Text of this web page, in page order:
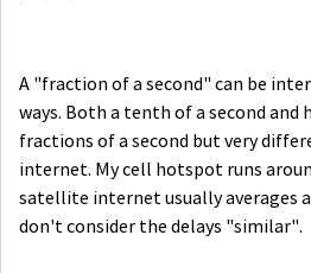
A "fraction of a second" can be
ways. Both a tenth of a second and
fractions of a second but very
internet. My cell hotspot runs
satellite internet usually averages
don't consider the delays "similar".